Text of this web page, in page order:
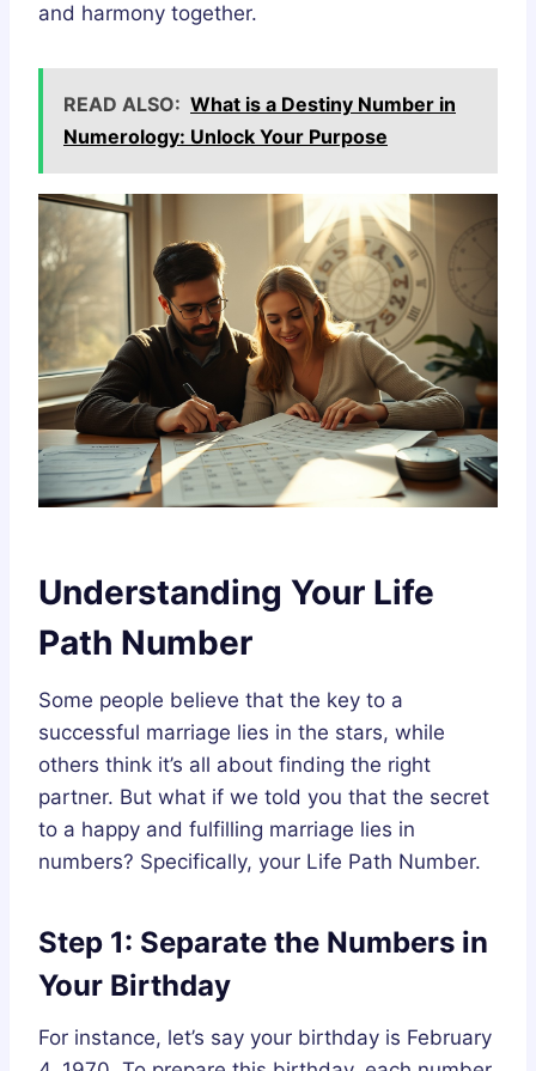
and harmony together.
READ ALSO: What is a Destiny Number in
Numerology: Unlock Your Purpose
Understanding Your Life
Path Number
Some people believe that the key to a
successful marriage lies in the stars, while
others think it’s all about finding the right
partner. But what if we told you that the secret
to a happy and fulfilling marriage lies in
numbers? Specifically, your Life Path Number.
Step 1: Separate the Numbers in
Your Birthday
For instance, let’s say your birthday is February